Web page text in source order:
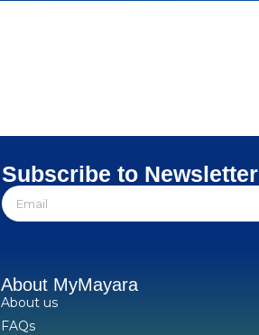
Subscribe to Newsletter
About MyMayara
About us
FAQs